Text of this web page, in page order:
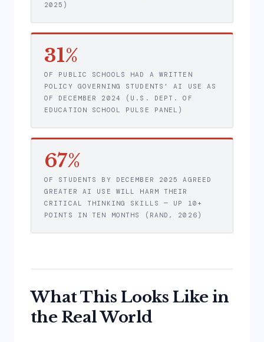
2025)
31%
OF PUBLIC SCHOOLS HAD A WRITTEN
POLICY GOVERNING STUDENTS’ AI USE AS
OF DECEMBER 2024 (U.S. DEPT. OF
EDUCATION SCHOOL PULSE PANEL)
67%
OF STUDENTS BY DECEMBER 2025 AGREED
GREATER AI USE WILL HARM THEIR
CRITICAL THINKING SKILLS — UP 10+
POINTS IN TEN MONTHS (RAND, 2026)
What This Looks Like in
the Real World